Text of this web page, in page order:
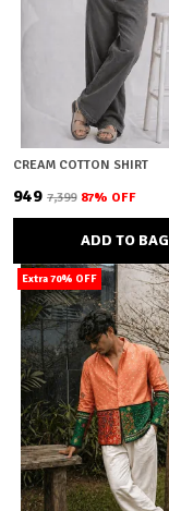
CREAM COTTON SHIRT
₹949 ₹7,399 87% OFF
ADD TO BAG
Extra 70% OFF